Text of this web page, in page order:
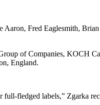
Fred Eaglesmith,
of Companies, KOCH
England.
full-fledged labels,” Zgarka